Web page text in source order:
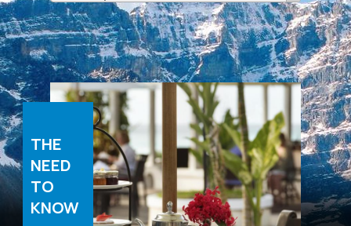
THE
NEED
TO
KNOW